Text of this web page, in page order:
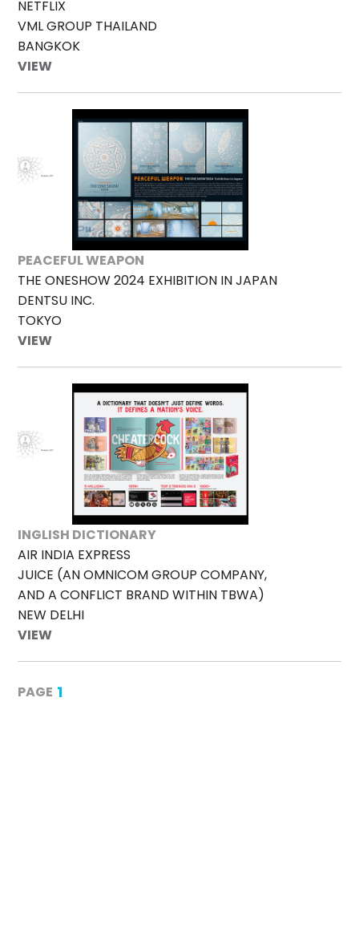
NETFLIX
VML GROUP THAILAND
BANGKOK
VIEW
PEACEFUL WEAPON
THE ONESHOW 2024 EXHIBITION IN JAPAN
DENTSU INC.
TOKYO
VIEW
INGLISH DICTIONARY
AIR INDIA EXPRESS
JUICE (AN OMNICOM GROUP COMPANY,
AND A CONFLICT BRAND WITHIN TBWA)
NEW DELHI
VIEW
PAGE 1